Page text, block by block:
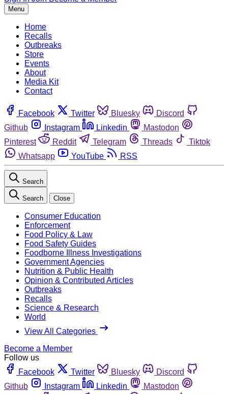
Menu
Home
Recalls
Outbreaks
Store
Events
About
Media Kit
Contact
Facebook Twitter Bluesky
Discord
Github
Instagram Linkedin
Mastodon
Pinterest
Reddit Telegram Threads
Tiktok
Whatsapp
YouTube RSS
Search
Search Close
Consumer Education
Enforcement
Food Policy & Law
Food Safety Guides
Foodborne Illness Investigations
Government Agencies
Nutrition & Public Health
Opinion & Contributed Articles
Outbreaks
Recalls
Science & Research
World
View All Categories
Become a Member
Follow us
Facebook
Twitter Bluesky
Discord
Github
Instagram Linkedin
Mastodon